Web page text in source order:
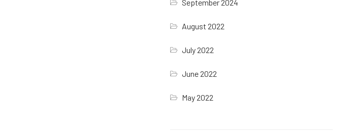
September 2024
August 2022
July 2022
June 2022
May 2022